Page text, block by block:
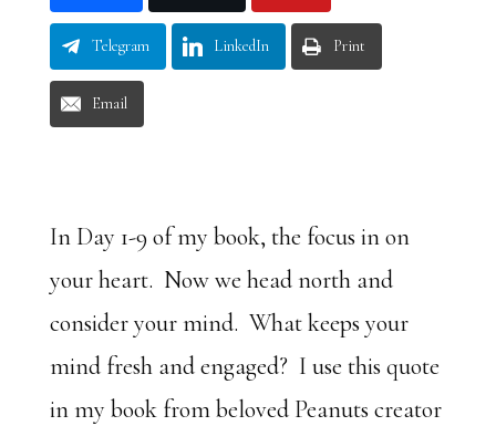
Telegram LinkedIn Print
Email
In Day 1-9 of my book, the focus in on
your heart. Now we head north and
consider your mind. What keeps your
mind fresh and engaged? I use this quote
in my book from beloved Peanuts creator